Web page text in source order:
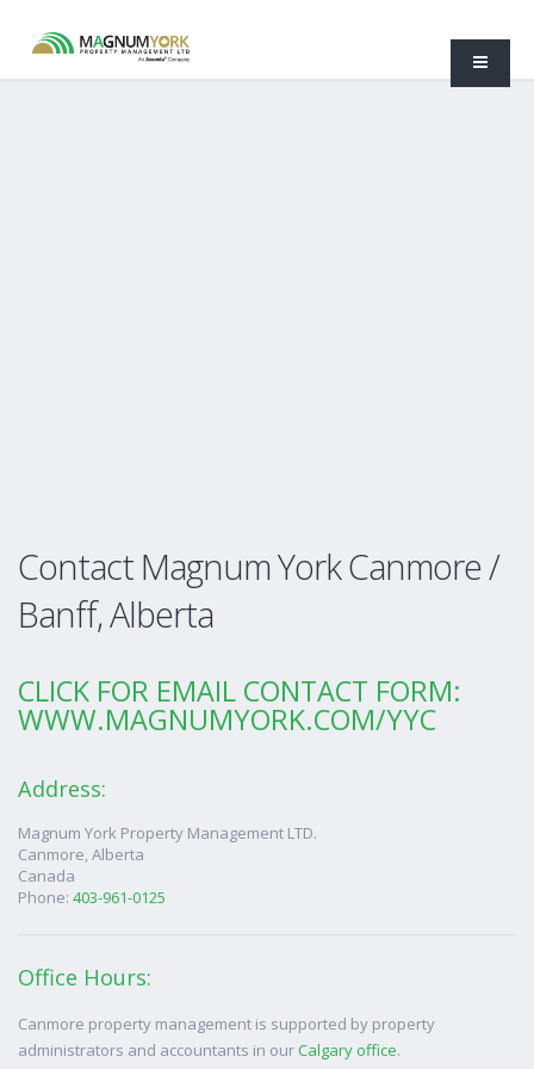
Contact Magnum York Canmore /
Banff, Alberta
CLICK FOR EMAIL CONTACT FORM:
WWW.MAGNUMYORK.COM/YYC
Address:
Magnum York Property Management LTD.
Canmore,Alberta
Canada
Phone: 403-961-0125
Office Hours:
Canmore property management is supported by property
administrators and accountants in our Calgary office.